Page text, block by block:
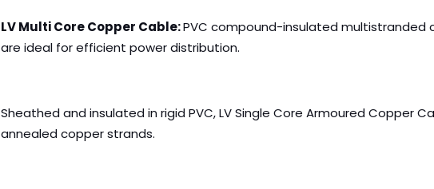
LV Multi Core Copper Cable:PVC compound-insulated multistranded
are ideal for efficient power distribution.
Sheathed and insulated in rigid PVC, LV Single Core Armoured Copper
annealed copper strands.